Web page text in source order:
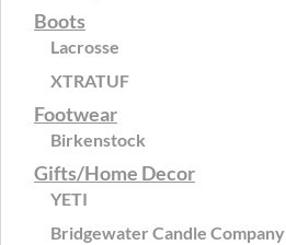
Boots
Lacrosse
XTRATUF
Footwear
Birkenstock
Gifts/Home Decor
YETI
Bridgewater Candle Company